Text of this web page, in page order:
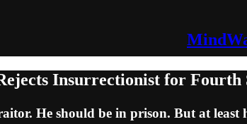
Insurrectionist for
He should be in prison. But at least